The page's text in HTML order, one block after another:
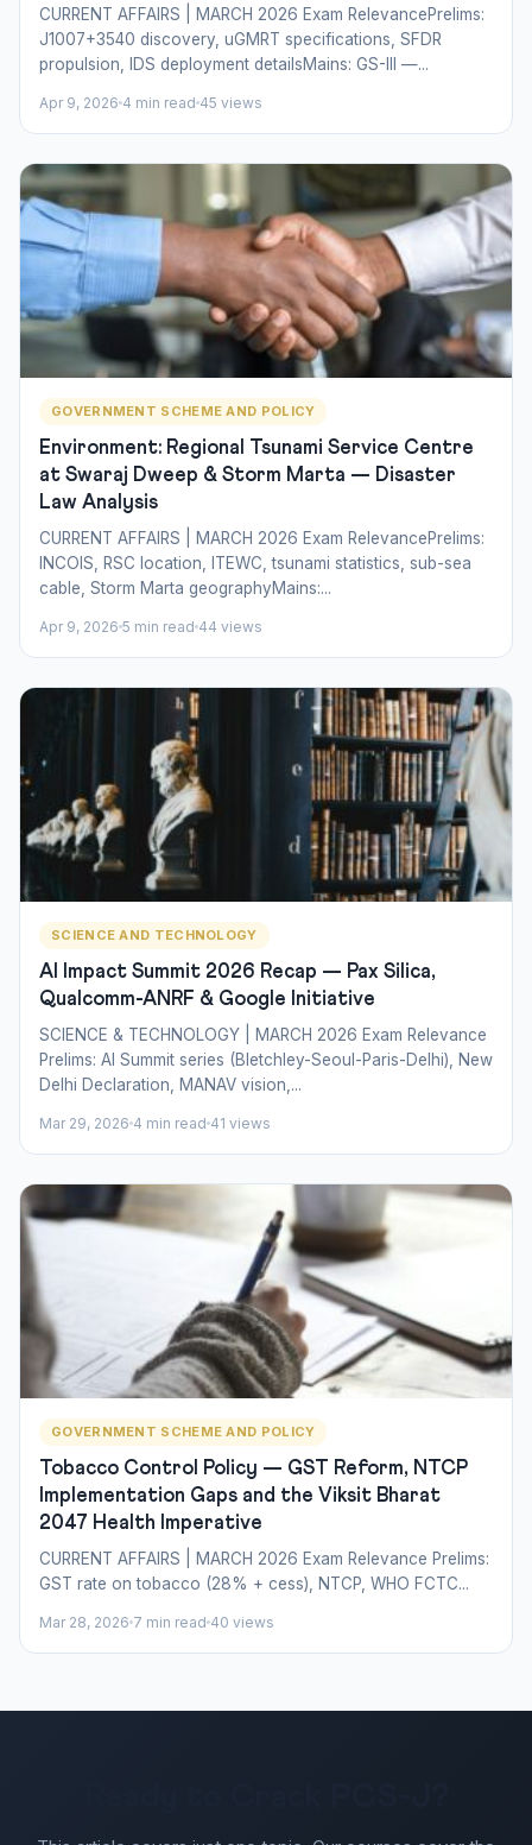
CURRENT AFFAIRS | MARCH 2026 Exam RelevancePrelims:
J1007+3540 discovery, uGMRT specifications, SFDR
propulsion, IDS deployment detailsMains: GS-III —...
Apr 9, 2026 4 min read 45 views
GOVERNMENT SCHEME AND POLICY
Environment: Regional Tsunami Service Centre
at Swaraj Dweep & Storm Marta — Disaster
Law Analysis
CURRENT AFFAIRS | MARCH 2026 Exam RelevancePrelims:
INCOIS, RSC location, ITEWC, tsunami statistics, sub-sea
cable, Storm Marta geographyMains:...
Apr 9, 2026 5 min read 44 views
SCIENCE AND TECHNOLOGY
AI Impact Summit 2026 Recap — Pax Silica,
Qualcomm-ANRF & Google Initiative
SCIENCE & TECHNOLOGY | MARCH 2026 Exam Relevance
Prelims: AI Summit series (Bletchley-Seoul-Paris-Delhi), New
Delhi Declaration, MANAV vision,...
Mar 29, 2026 4 min read 41 views
GOVERNMENT SCHEME AND POLICY
Tobacco Control Policy — GST Reform, NTCP
Implementation Gaps and the Viksit Bharat
2047 Health Imperative
CURRENT AFFAIRS | MARCH 2026 Exam Relevance Prelims:
GST rate on tobacco (28% + cess), NTCP, WHO FCTC...
Mar 28, 2026 7 min read 40 views